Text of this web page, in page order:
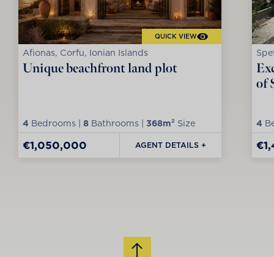
QUICK VIEW
Afionas, Corfu, Ionian Islands
Unique beachfront land plot
4 Bedrooms | 8 Bathrooms | 368m² Size
€1,050,000 AGENT DETAILS +
of
4